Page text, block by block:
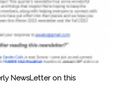
NewsLetter on this